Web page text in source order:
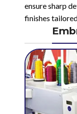
ensure sharp
finishes